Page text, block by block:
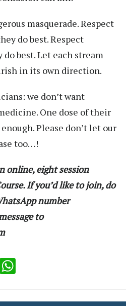
masquerade. Respect
do best. Respect
best. Let each stream
in its own direction.
we don’t want
One dose of their
Please don’t let our
too…!
online, eight session
If you’d like to join, do
number
to
LinkedIn